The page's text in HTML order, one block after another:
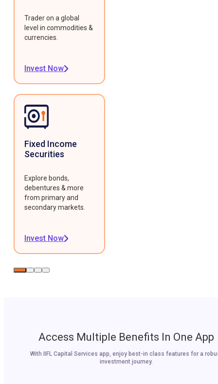
Trader on a global
level in commodities &
currencies.
Invest Now
Fixed Income
Securities
Explore bonds,
debentures & more
from primary and
secondary markets.
Invest Now
Access Multiple Benefits In One App
With IIFL Capital Services app, enjoy best-in class features for a
investment journey.